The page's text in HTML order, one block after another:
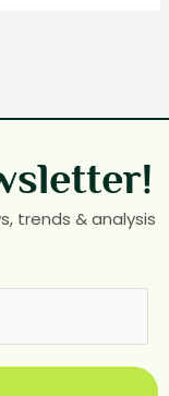
trends & analysis